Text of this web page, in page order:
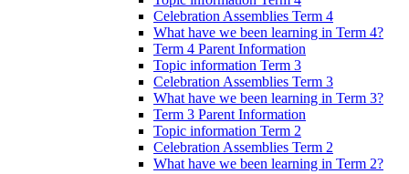
Celebration Assemblies Term 4
What have we been learning in Term 4?
Term 4 Parent Information
Topic information Term 3
Celebration Assemblies Term 3
What have we been learning in Term 3?
Term 3 Parent Information
Topic information Term 2
Celebration Assemblies Term 2
What have we been learning in Term 2?